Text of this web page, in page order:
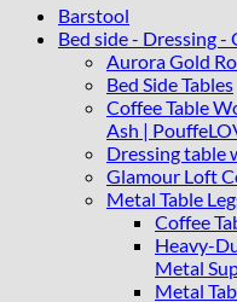
Furniture
quantity
Barstool
Bed side - Dressing -
Aurora Gold
Bed Side Tables
Coffee Table
Ash |
Dressing table
Glamour Loft
Metal Table
Coffee
Heavy-
Metal
Metal